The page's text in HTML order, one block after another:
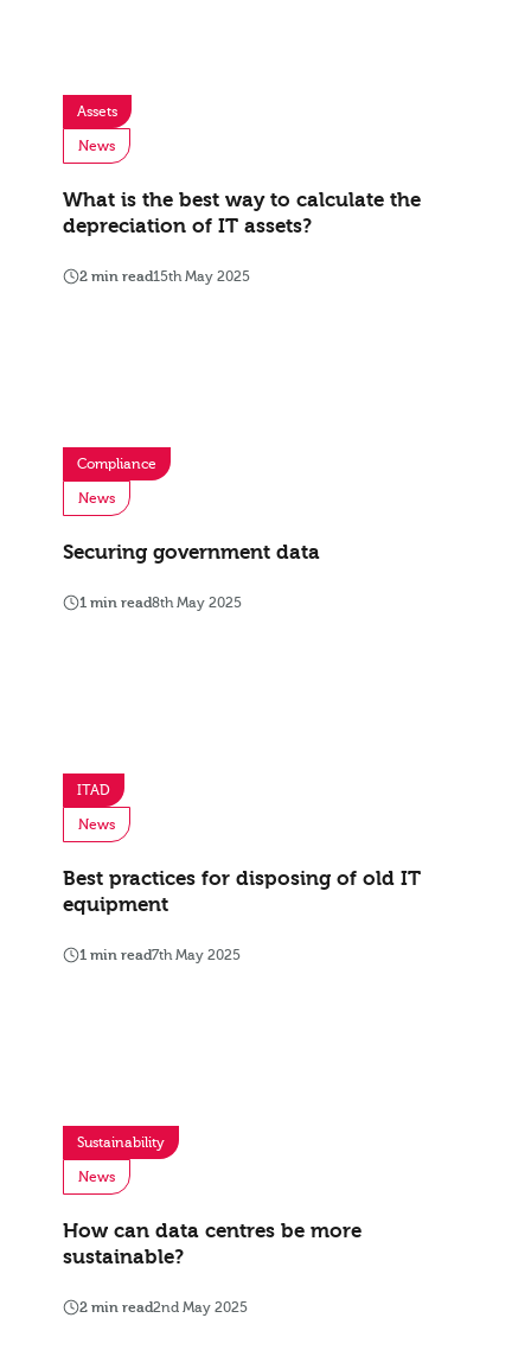
Assets
News
What is the best way to calculate the
depreciation of IT assets?
2 min read15th May 2025
Compliance
News
Securing government data
1 min read8th May 2025
ITAD
News
Best practices for disposing of old IT
equipment
1 min read7th May 2025
Sustainability
News
How can data centres be more
sustainable?
2 min read2nd May 2025